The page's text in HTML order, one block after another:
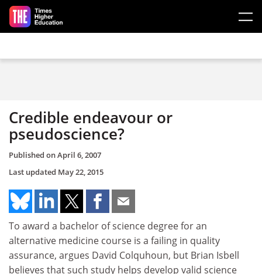
Skip to main content
Credible endeavour or
pseudoscience?
Published onApril 6, 2007
Last updated May 22, 2015
To award a bachelor of science degree for an
alternative medicine course is a failing in quality
assurance, argues David Colquhoun, but Brian Isbell
believes that such study helps develop valid science